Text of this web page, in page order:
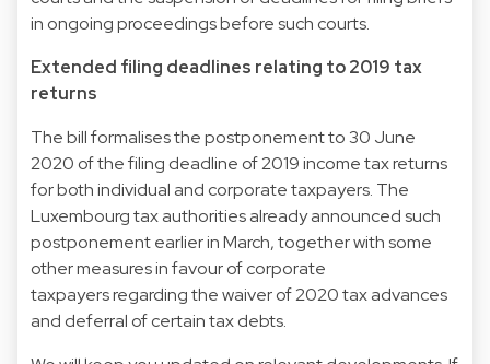
in ongoing proceedings before such courts.
Extended filing deadlines relating to 2019 tax
returns
The bill formalises the postponement to 30 June
2020 of the filing deadline of 2019 income tax returns
for both individual and corporate taxpayers. The
Luxembourg tax authorities already announced such
postponement earlier in March, together with some
othermeasures in favour of corporate
taxpayersregarding the waiver of 2020 tax advances
and deferral of certain tax debts.